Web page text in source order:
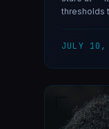
thresholds
JULY 10,